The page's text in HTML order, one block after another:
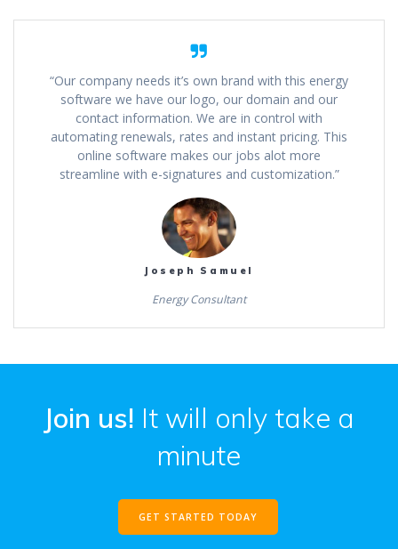
“Our company needs it’s own brand with this energy
software we have our logo, our domain and our
contact information. We are in control with
automating renewals, rates and instant pricing. This
online software makes our jobs alot more
streamline with e-signatures and customization.”
Joseph Samuel
Energy Consultant
Join us! It will only take a
minute
GET STARTED TODAY